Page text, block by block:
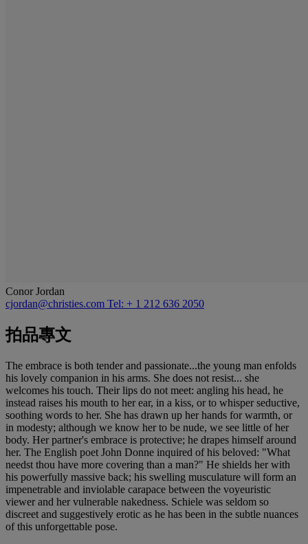
Conor Jordan
cjordan@christies.com Tel: + 1 212 636 2050
拍品專文
The embrace is both tender and passionate...the young man enfolds
his lovely companion in his arms. She does not resist... she
welcomes his touch. Their lips do not meet: angling his head, he
instead raises his mouth to her ear, in a kiss, or to whisper seductive,
soothing words to her. She has drawn up her hands for warmth, or
in modesty; although we know her to be nude, we see little of her
body. Her partner's embrace is protective; he drapes himself around
her. The English poet John Donne inquired of his beloved: "What
needst thou have more covering than a man?" He shields her with
his powerfully massive back; his swelling musculature will form an
impenetrable and inviolable carapace between the voyeuristic
viewer and her vulnerable nakedness. Schiele was seldom so
discreet and suggestively erotic as he has been in the subtle nuances
of this unforgettable pose.